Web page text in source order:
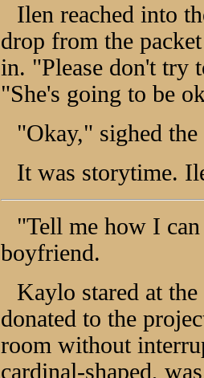
Ilen reached into
drop from the
in. "Please don't try
"She's going to be
"Okay," sighed
It was storytime.
"Tell me how I
boyfriend.
Kaylo stared at
donated to the
room without
cardinal-shaped,